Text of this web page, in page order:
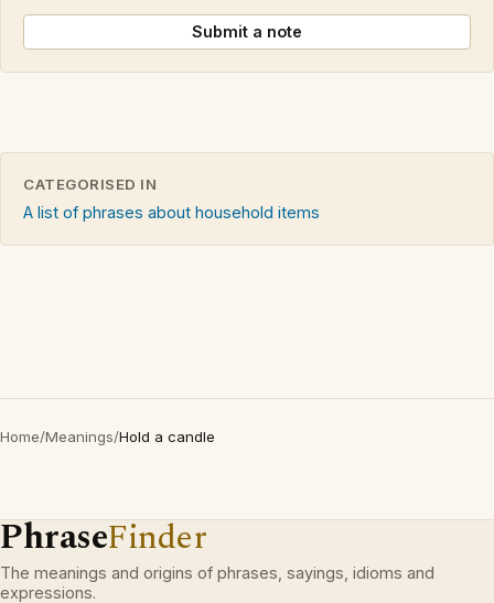
Submit a note
CATEGORISED IN
A list of phrases about household items
Home/Meanings/Hold a candle
PhraseFinder
The meanings and origins of phrases, sayings, idioms and
expressions.